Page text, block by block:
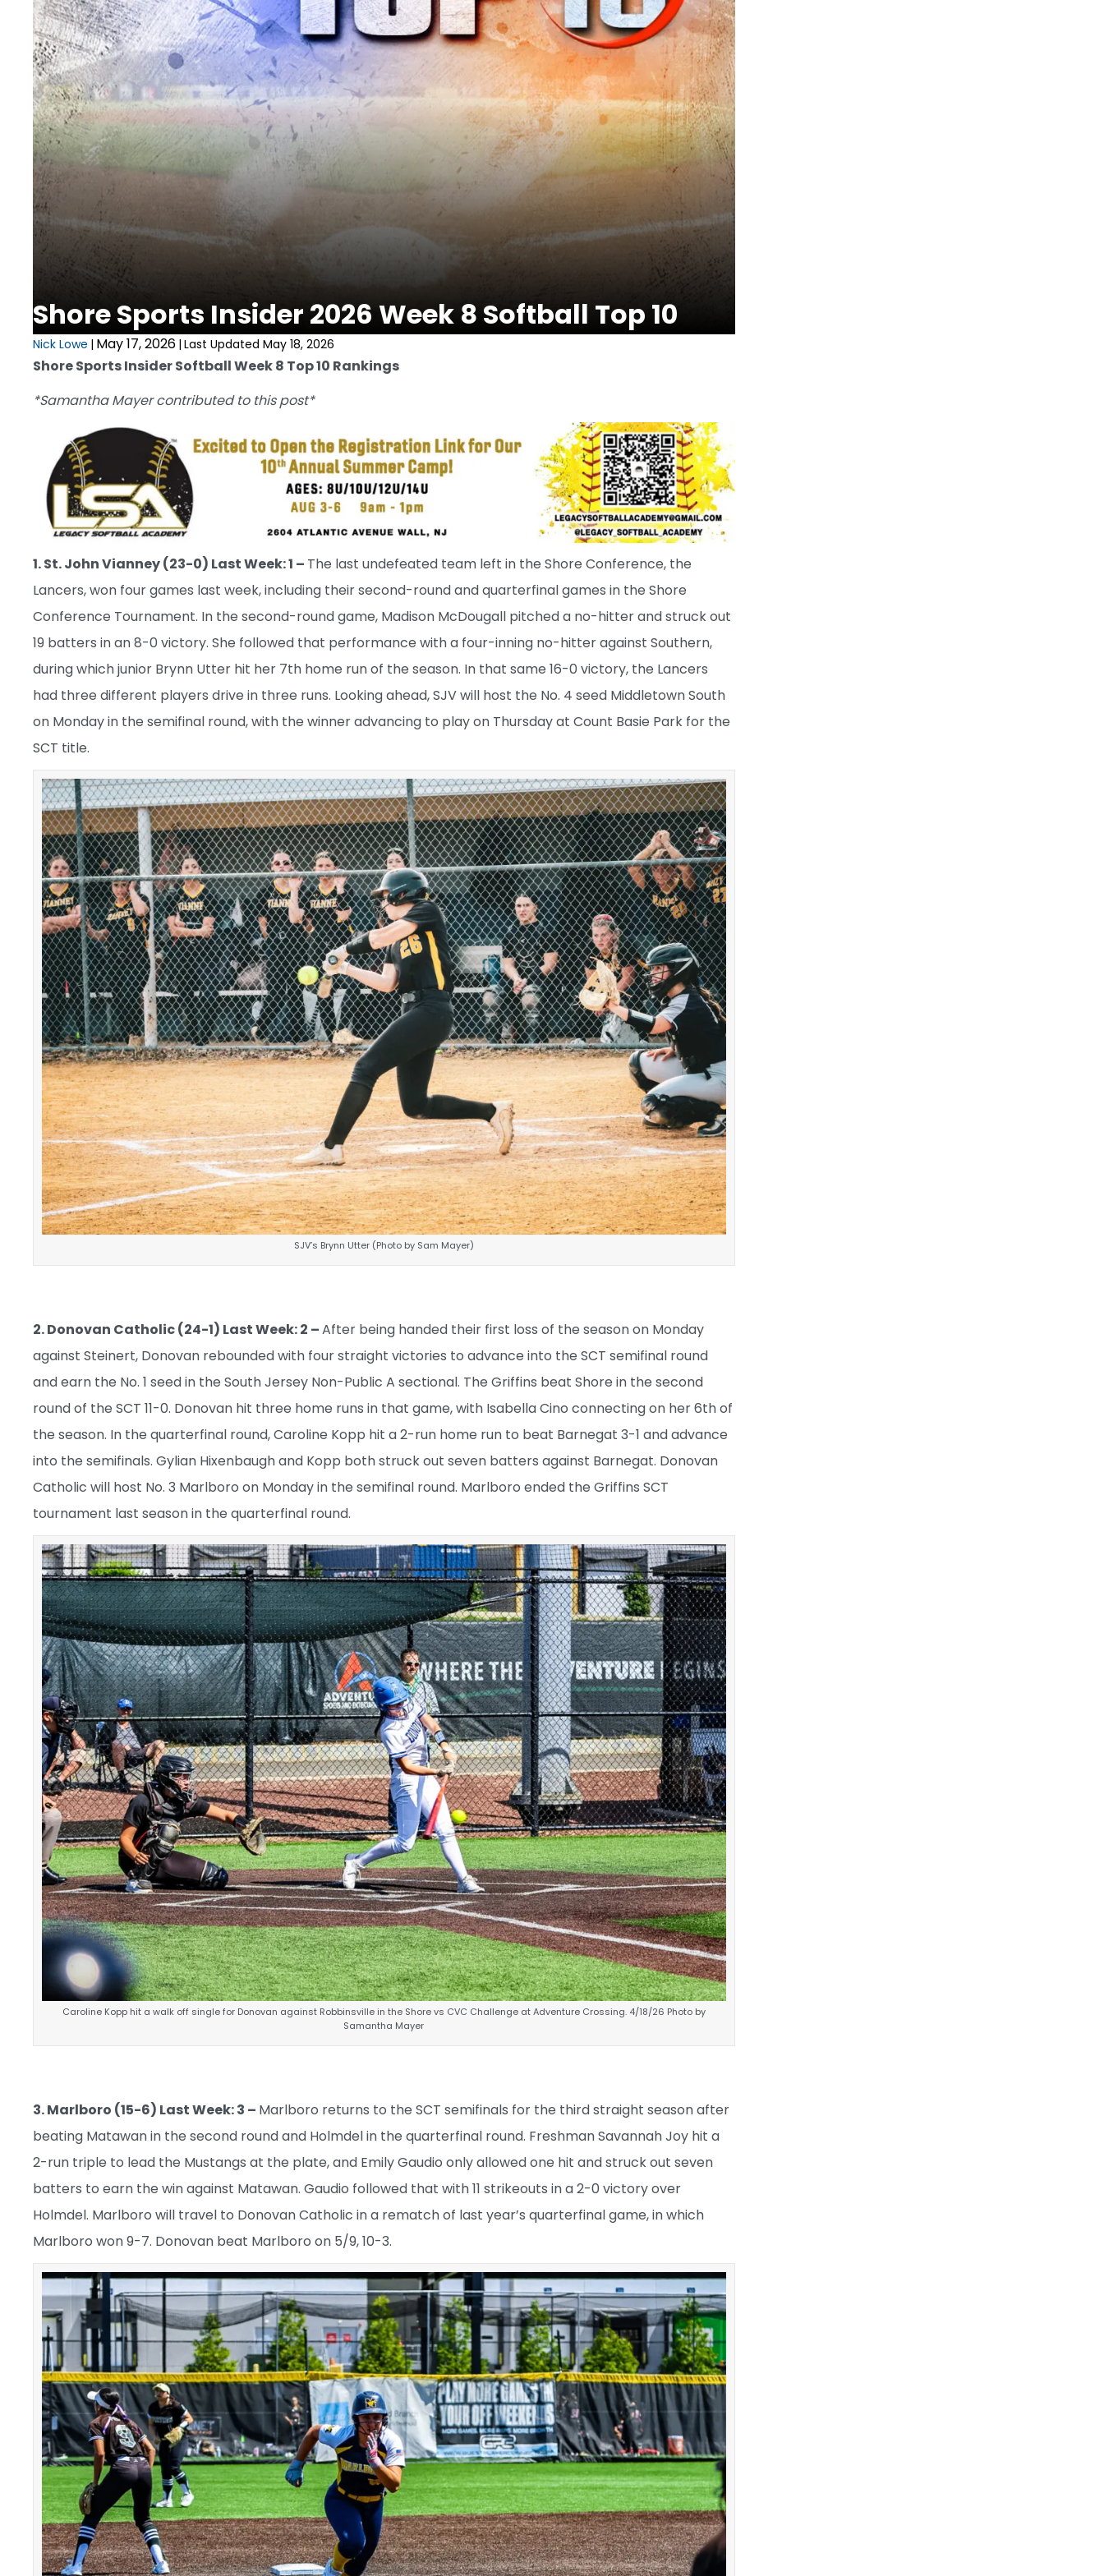
Shore Sports Insider 2026 Week 8 Softball Top 10
Nick Lowe | May 17, 2026 | Last Updated May 18, 2026
Shore Sports Insider Softball Week 8 Top 10 Rankings
*Samantha Mayer contributed to this post*
1. St. John Vianney (23-0) Last Week: 1 – The last undefeated team left in the Shore Conference, the
Lancers, won four games last week, including their second-round and quarterfinal games in the Shore
Conference Tournament. In the second-round game, Madison McDougall pitched a no-hitter and struck out
19 batters in an 8-0 victory. She followed that performance with a four-inning no-hitter against Southern,
during which junior Brynn Utter hit her 7th home run of the season. In that same 16-0 victory, the Lancers
had three different players drive in three runs. Looking ahead, SJV will host the No. 4 seed Middletown South
on Monday in the semifinal round, with the winner advancing to play on Thursday at Count Basie Park for the
SCT title.
SJV’s Brynn Utter (Photo by Sam Mayer)
2. Donovan Catholic (24-1) Last Week: 2 –After being handed their first loss of the season on Monday
against Steinert, Donovan rebounded with four straight victories to advance into the SCT semifinal round
and earn the No. 1 seed in the South Jersey Non-Public A sectional. The Griffins beat Shore in the second
round of the SCT 11-0. Donovan hit three home runs in that game, with Isabella Cino connecting on her 6th of
the season. In the quarterfinal round, Caroline Kopp hit a 2-run home run to beat Barnegat 3-1 and advance
into the semifinals. Gylian Hixenbaugh and Kopp both struck out seven batters against Barnegat. Donovan
Catholic will host No. 3 Marlboro on Monday in the semifinal round. Marlboro ended the Griffins SCT
tournament last season in the quarterfinal round.
Caroline Kopp hit a walk off single for Donovan against Robbinsville in the Shore vs CVC Challenge at Adventure Crossing. 4/18/26 Photo by
Samantha Mayer
3. Marlboro (15-6) Last Week: 3 – Marlboro returns to the SCT semifinals for the third straight season after
beating Matawan in the second round and Holmdel in the quarterfinal round. Freshman Savannah Joy hit a
2-run triple to lead the Mustangs at the plate, and Emily Gaudio only allowed one hit and struck out seven
batters to earn the win against Matawan. Gaudio followed that with 11 strikeouts in a 2-0 victory over
Holmdel. Marlboro will travel to Donovan Catholic in a rematch of last year’s quarterfinal game, in which
Marlboro won 9-7. Donovan beat Marlboro on 5/9, 10-3.